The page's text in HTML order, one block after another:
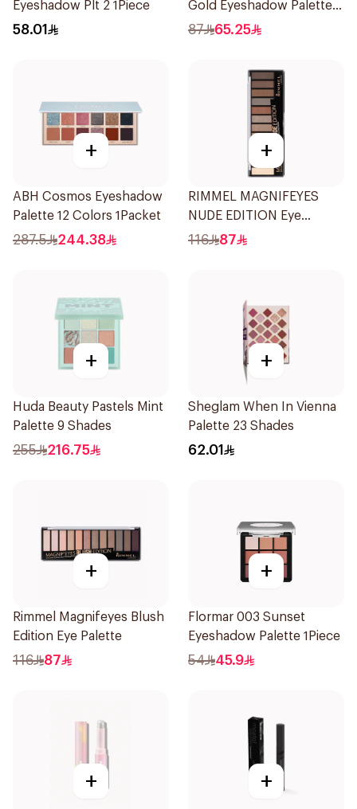
Eyeshadow Plt 2 1Piece
58.01
Gold Eyeshadow Palette 8
Shades
87 65.25
+
ABH Cosmos Eyeshadow
Palette 12 Colors 1Packet
287.5 244.38
+
RIMMEL MAGNIFEYES
NUDE EDITION Eye
Palette
116 87
+
Huda Beauty Pastels Mint
Palette 9 Shades
255 216.75
+
Sheglam When In Vienna
Palette 23 Shades
62.01
+
Rimmel Magnifeyes Blush
Edition Eye Palette
116 87
+
Flormar 003 Sunset
Eyeshadow Palette 1Piece
54 45.9
+ +